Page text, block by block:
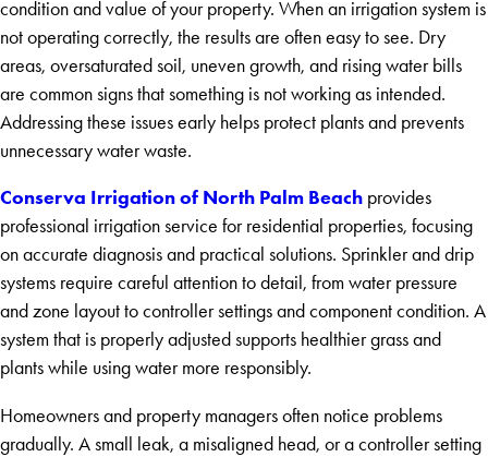
condition and value of your property. When an irrigation system is
not operating correctly, the results are often easy to see. Dry
areas, oversaturated soil, uneven growth, and rising water bills
are common signs that something is not working as intended.
Addressing these issues early helps protect plants and prevents
unnecessary water waste.
Conserva Irrigation of North Palm Beach provides
professional irrigation service for residential properties, focusing
on accurate diagnosis and practical solutions. Sprinkler and drip
systems require careful attention to detail, from water pressure
and zone layout to controller settings and component condition. A
system that is properly adjusted supports healthier grass and
plants while using water more responsibly.
Homeowners and property managers often notice problems
gradually. A small leak, a misaligned head, or a controller setting